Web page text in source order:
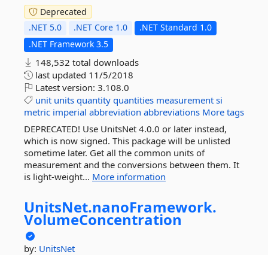
Deprecated
.NET 5.0
.NET Core 1.0
.NET Standard 1.0
.NET Framework 3.5
148,532 total downloads
last updated 11/5/2018
Latest version: 3.108.0
unit units quantity quantities measurement si
metric imperial abbreviation abbreviations More tags
DEPRECATED! Use UnitsNet 4.0.0 or later instead,
which is now signed. This package will be unlisted
sometime later. Get all the common units of
measurement and the conversions between them. It
is light-weight... More information
UnitsNet.nanoFramework.
VolumeConcentration
by: UnitsNet